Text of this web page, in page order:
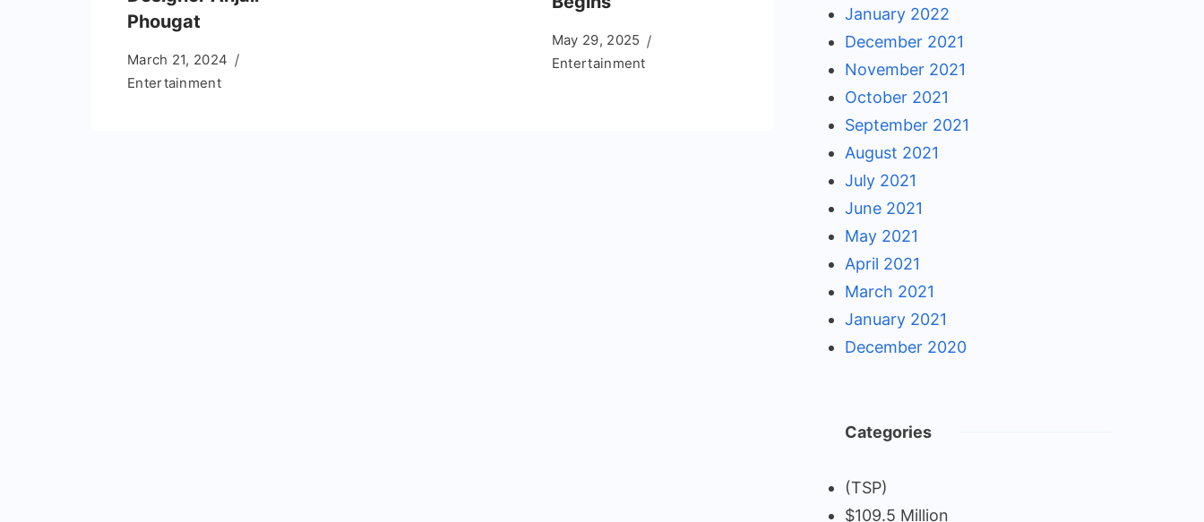
Phougat
March 21, 2024
Entertainment
May 29, 2025
Entertainment
January 2022
December 2021
November 2021
October 2021
September 2021
August 2021
July 2021
June 2021
May 2021
April 2021
March 2021
January 2021
December 2020
Categories
(TSP)
$109.5 Million